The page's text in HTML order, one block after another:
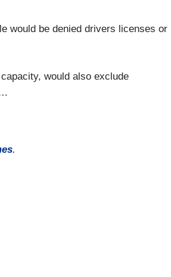
would be denied drivers licenses or
would also exclude
.